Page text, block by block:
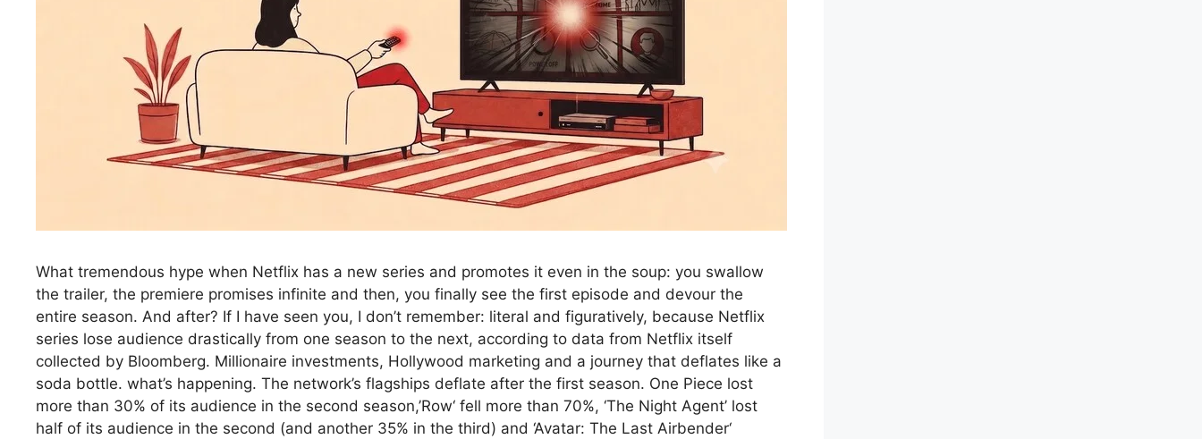
What tremendous hype when Netflix has a new series and promotes it even in the soup: you swallow
the trailer, the premiere promises infinite and then, you finally see the first episode and devour the
entire season. And after? If I have seen you, I don’t remember: literal and figuratively, because Netflix
series lose audience drastically from one season to the next, according to data from Netflix itself
collected by Bloomberg. Millionaire investments, Hollywood marketing and a journey that deflates like a
soda bottle. what’s happening. The network’s flagships deflate after the first season. One Piece lost
more than 30% of its audience in the second season,’Row‘ fell more than 70%, ‘The Night Agent’ lost
half of its audience in the second (and another 35% in the third) and ‘Avatar: The Last Airbender‘